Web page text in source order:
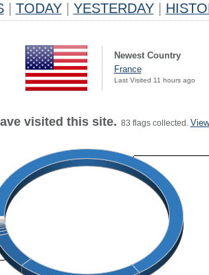
TODAY YESTERDAY
Newest Country
France
Last Visited 11 hours ago
visited this site. 83 flags collected.